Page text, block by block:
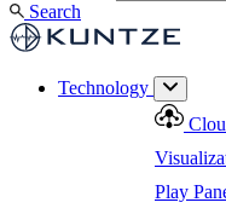
Monitoring
Offerings at a
Highlight
Search
Technology
Play